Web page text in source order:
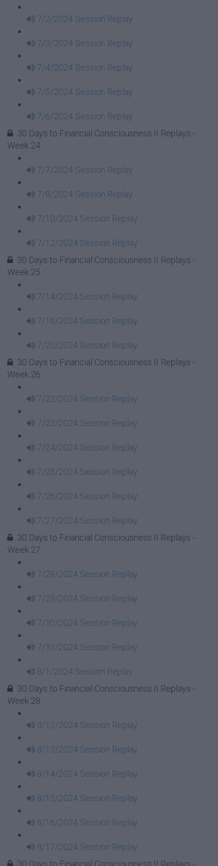
7/2/2024 Session Replay
7/3/2024 Session Replay
7/4/2024 Session Replay
7/5/2024 Session Replay
7/6/2024 Session Replay
30 Days to Financial Consciousness II Replays -
Week 24
7/7/2024 Session Replay
7/8/2024 Session Replay
7/10/2024 Session Replay
7/12/2024 Session Replay
30 Days to Financial Consciousness II Replays -
Week 25
7/14/2024 Session Replay
7/16/2024 Session Replay
7/20/2024 Session Replay
30 Days to Financial Consciousness II Replays -
Week 26
7/22/2024 Session Replay
7/23/2024 Session Replay
7/24/2024 Session Replay
7/25/2024 Session Replay
7/26/2024 Session Replay
7/27/2024 Session Replay
30 Days to Financial Consciousness II Replays -
Week 27
7/28/2024 Session Replay
7/29/2024 Session Replay
7/30/2024 Session Replay
7/31/2024 Session Replay
8/1/2024 Session Replay
30 Days to Financial Consciousness II Replays -
Week 28
8/12/2024 Session Replay
8/13/2024 Session Replay
8/14/2024 Session Replay
8/15/2024 Session Replay
8/16/2024 Session Replay
8/17/2024 Session Replay
30 Days to Financial Consciousness II Replays -